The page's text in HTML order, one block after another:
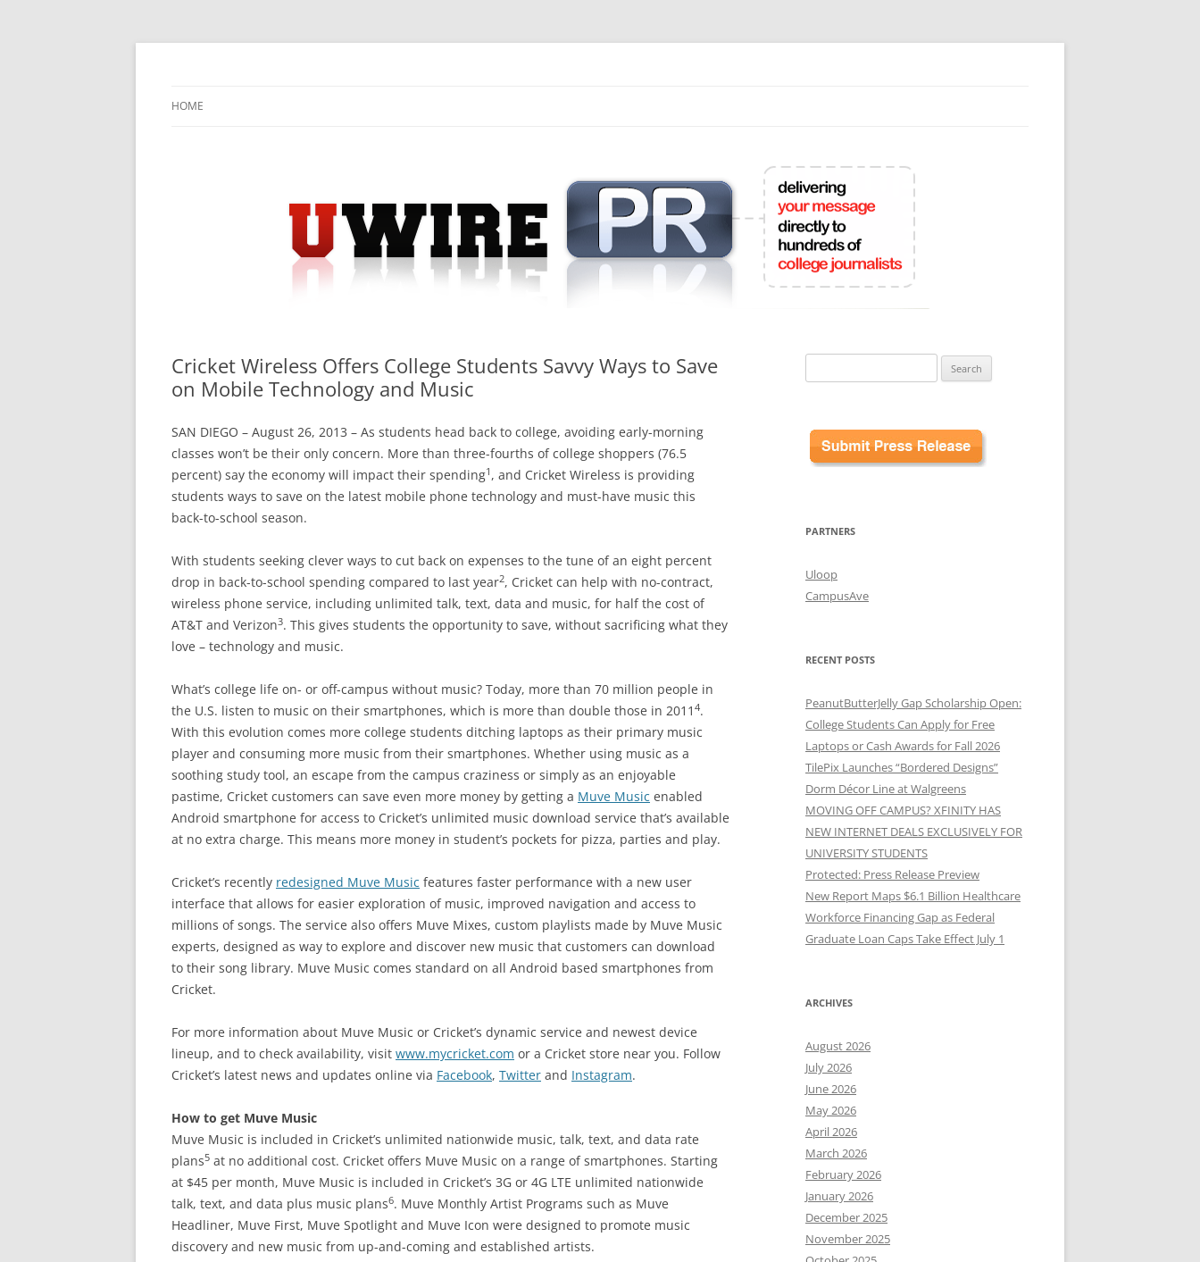
Skip
HOME
Cricket Wireless Offers College Students Savvy Ways to Save
on Mobile Technology and Music
SAN DIEGO – August 26, 2013 – As students head back to college, avoiding early-morning
classes won’t be their only concern. More than three-fourths of college shoppers (76.5
percent) say the economy will impact their spending1 , and Cricket Wireless is providing
students ways to save on the latest mobile phone technology and must-have music this
back-to-school season.
With students seeking clever ways to cut back on expenses to the tune of an eight percent
drop in back-to-school spending compared to last year2, Cricket can help with no-contract,
wireless phone service, including unlimited talk, text, data and music, for half the cost of
AT&T and Verizon3. This gives students the opportunity to save, without sacrificing what they
love – technology and music.
What’s college life on- or off-campus without music? Today, more than 70 million people in
the U.S. listen to music on their smartphones, which is more than double those in 2011 4.
With this evolution comes more college students ditching laptops as their primary music
player and consuming more music from their smartphones. Whether using music as a
soothing study tool, an escape from the campus craziness or simply as an enjoyable
pastime, Cricket customers can save even more money by getting a Muve Music enabled
Android smartphone for access to Cricket’s unlimited music download service that’s available
at no extra charge. This means more money in student’s pockets for pizza, parties and play.
Cricket’s recently redesigned Muve Music features faster performance with a new user
interface that allows for easier exploration of music, improved navigation and access to
millions of songs. The service also offers Muve Mixes, custom playlists made by Muve Music
experts, designed as way to explore and discover new music that customers can download
to their song library. Muve Music comes standard on all Android based smartphones from
Cricket.
For more information about Muve Music or Cricket’s dynamic service and newest device
lineup, and to check availability, visit www.mycricket.com or a Cricket store near you. Follow
Cricket’s latest news and updates online via Facebook, Twitter and Instagram.
How to get Muve Music
Muve Music is included in Cricket’s unlimited nationwide music, talk, text, and data rate
plans5 at no additional cost. Cricket offers Muve Music on a range of smartphones. Starting
at $45 per month, Muve Music is included in Cricket’s 3G or 4G LTE unlimited nationwide
talk, text, and data plus music plans6. Muve Monthly Artist Programs such as Muve
Headliner, Muve First, Muve Spotlight and Muve Icon were designed to promote music
discovery and new music from up-and-coming and established artists.
for:
PARTNERS
Uloop
CampusAve
RECENT POSTS
PeanutButterJelly Gap Scholarship Open:
College Students Can Apply for Free
Laptops or Cash Awards for Fall 2026
TilePix Launches “Bordered Designs”
Dorm Décor Line at Walgreens
MOVING OFF CAMPUS? XFINITY HAS
NEW INTERNET DEALS EXCLUSIVELY FOR
UNIVERSITY STUDENTS
Protected: Press Release Preview
New Report Maps $6.1 Billion Healthcare
Workforce Financing Gap as Federal
Graduate Loan Caps Take Effect July 1
ARCHIVES
August 2026
July 2026
June 2026
May 2026
April 2026
March 2026
February 2026
January 2026
December 2025
November 2025